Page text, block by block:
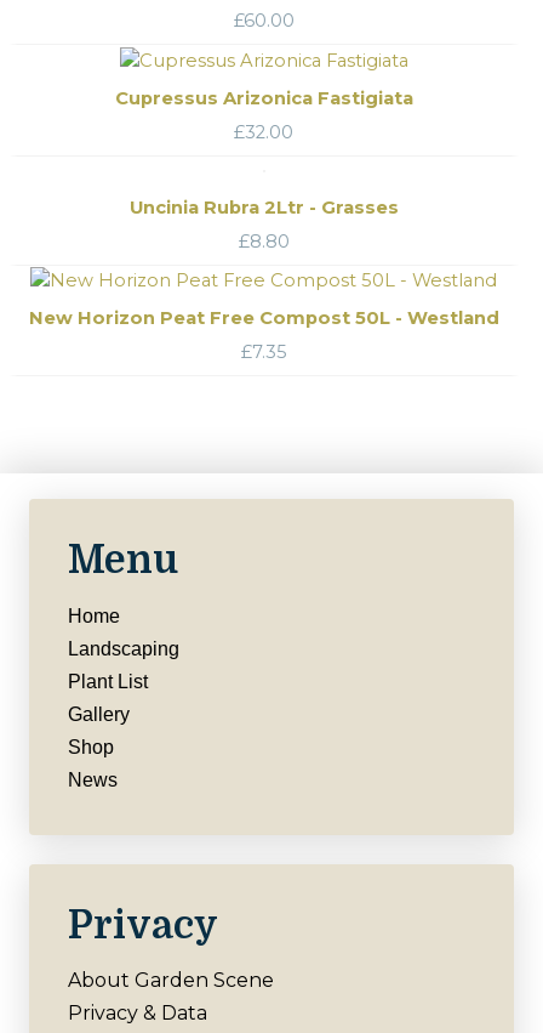
£60.00
Cupressus Arizonica Fastigiata
£32.00
Uncinia Rubra 2Ltr - Grasses
£8.80
New Horizon Peat Free Compost 50L - Westland
£7.35
Menu
Home
Landscaping
Plant List
Gallery
Shop
News
Privacy
About Garden Scene
Privacy & Data